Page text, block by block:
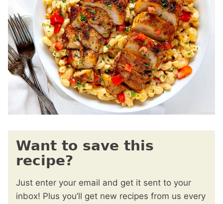
Want to save this
recipe?
Just enter your email and get it sent to your
inbox! Plus you’ll get new recipes from us every